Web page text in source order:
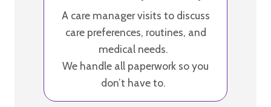
A care manager visits to discuss
care preferences, routines, and
medical needs.
We handle all paperwork so you
don’t have to.